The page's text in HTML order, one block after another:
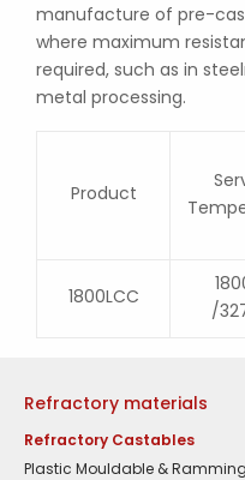
manufacture of pre-
where maximum
required, such as in
metal processing.
Product
1800LCC
/
Refractory materials
Refractory Castables
Plastic Mouldable &